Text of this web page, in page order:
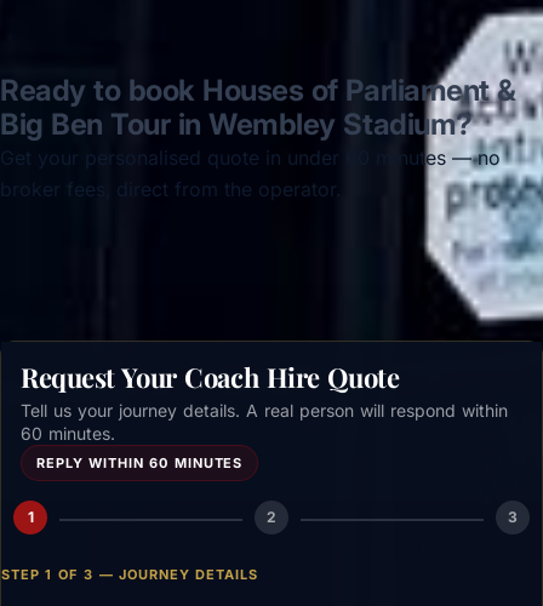
Ready to book Houses of Parliament &
Big Ben Tour in Wembley Stadium?
Get your personalised quote in under 60 minutes — no
broker fees, direct from the operator.
Request Your Coach Hire Quote
Tell us your journey details. A real person will respond within
60 minutes.
REPLY WITHIN 60 MINUTES
1 2 3
STEP 1 OF 3 — JOURNEY DETAILS